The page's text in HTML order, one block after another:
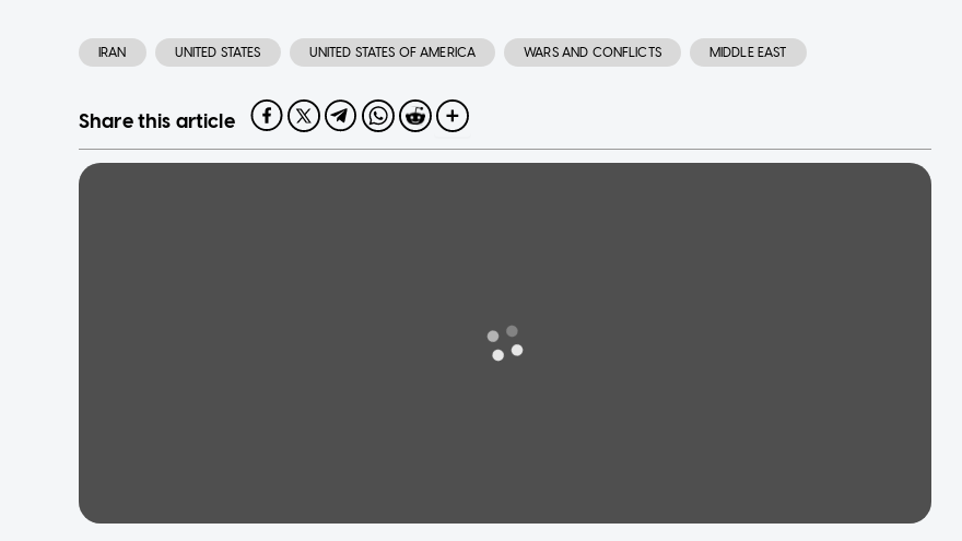
IRAN UNITED STATES UNITED STATES OF AMERICA WARS AND CONFLICTS MIDDLE EAST
Share this article